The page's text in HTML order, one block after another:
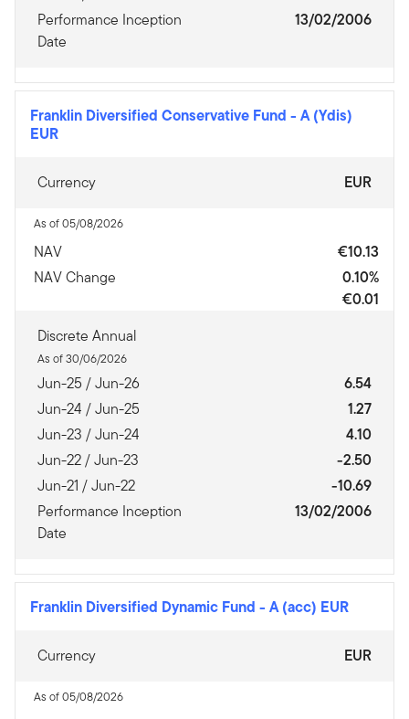
Performance Inception
Date
13/02/2006
Franklin Diversified Conservative Fund - A (Ydis)
EUR
Currency EUR
As of 05/08/2026
NAV
€10.13
NAV Change
0.10%
€0.01
Discrete Annual
As of 30/06/2026
Jun-25 / Jun-26
6.54
Jun-24 / Jun-25
1.27
Jun-23 / Jun-24
4.10
Jun-22 / Jun-23
-2.50
Jun-21 / Jun-22
-10.69
Performance Inception
Date
13/02/2006
Franklin Diversified Dynamic Fund - A (acc) EUR
Currency EUR
As of 05/08/2026